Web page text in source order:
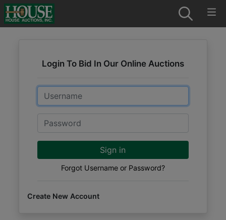
Login To Bid In Our Online Auctions
Email
Password
Sign in
Forgot Username or Password?
Create New Account